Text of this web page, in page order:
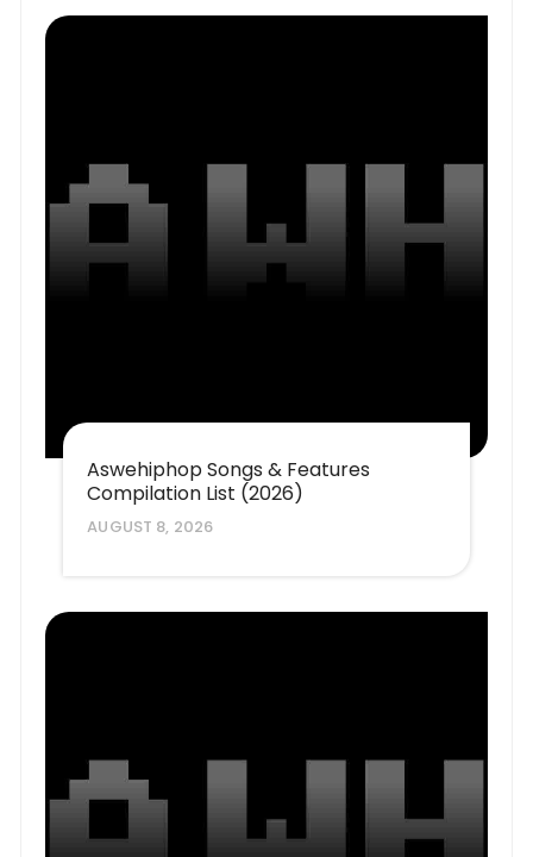
Aswehiphop Songs & Features
Compilation List (2026)
AUGUST 8, 2026